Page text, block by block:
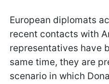
European diplomats
recent contacts with
representatives have
same time, they are
scenario in which